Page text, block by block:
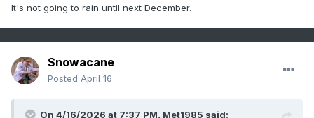
It's not going to rain until next December.
Snowacane
Posted April 16
On 4/16/2026 at 7:37 PM, Met1985 said: